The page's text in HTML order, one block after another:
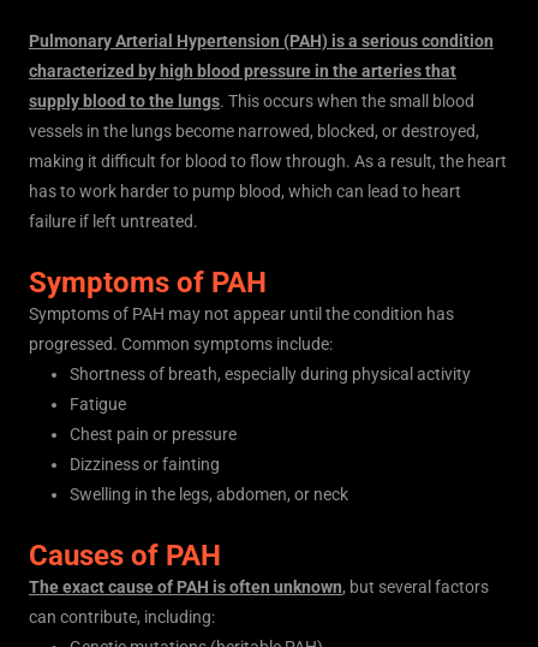
Pulmonary Arterial Hypertension (PAH) is a serious condition
characterized by high blood pressure in the arteries that
supply blood to the lungs. This occurs when the small blood
vessels in the lungs become narrowed, blocked, or destroyed,
making it difficult for blood to flow through. As a result, the heart
has to work harder to pump blood, which can lead to heart
failure if left untreated.
Symptoms of PAH
Symptoms of PAH may not appear until the condition has
progressed. Common symptoms include:
Shortness of breath, especially during physical activity
Fatigue
Chest pain or pressure
Dizziness or fainting
Swelling in the legs, abdomen, or neck
Causes of PAH
The exact cause of PAH is often unknown, but several factors
can contribute, including: